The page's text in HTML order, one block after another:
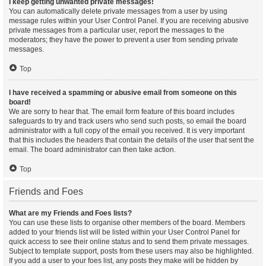
I keep getting unwanted private messages!
You can automatically delete private messages from a user by using
message rules within your User Control Panel. If you are receiving abusive
private messages from a particular user, report the messages to the
moderators; they have the power to prevent a user from sending private
messages.
Top
I have received a spamming or abusive email from someone on this
board!
We are sorry to hear that. The email form feature of this board includes
safeguards to try and track users who send such posts, so email the board
administrator with a full copy of the email you received. It is very important
that this includes the headers that contain the details of the user that sent the
email. The board administrator can then take action.
Top
Friends and Foes
What are my Friends and Foes lists?
You can use these lists to organise other members of the board. Members
added to your friends list will be listed within your User Control Panel for
quick access to see their online status and to send them private messages.
Subject to template support, posts from these users may also be highlighted.
If you add a user to your foes list, any posts they make will be hidden by